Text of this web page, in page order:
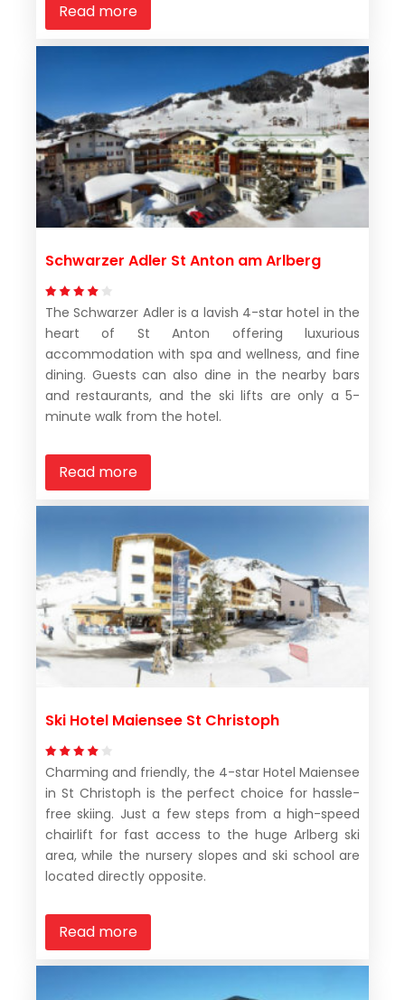
Read more
Schwarzer Adler St Anton am Arlberg
The Schwarzer Adler is a lavish 4-star hotel in the
heart of St Anton offering luxurious
accommodation with spa and wellness, and fine
dining. Guests can also dine in the nearby bars
and restaurants, and the ski lifts are only a 5-
minute walk from the hotel.
Read more
Ski Hotel Maiensee St Christoph
Charming and friendly, the 4-star Hotel Maiensee
in St Christoph is the perfect choice for hassle-
free skiing. Just a few steps from a high-speed
chairlift for fast access to the huge Arlberg ski
area, while the nursery slopes and ski school are
located directly opposite.
Read more